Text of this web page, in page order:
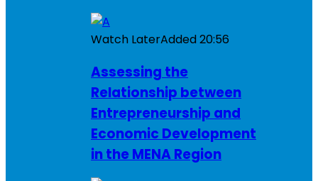
Watch LaterAdded20:56
Assessing the
Relationship between
Entrepreneurship and
Economic Development
in the MENA Region